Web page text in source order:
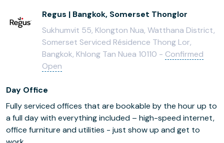
Regus | Bangkok, Somerset Thonglor
Sukhumvit 55, Klongton Nua, Watthana District,
Somerset Serviced Résidence Thong Lor,
Bangkok, Khlong Tan Nuea 10110 - Confirmed
Open
Day Office
Fully serviced offices that are bookable by the hour up to
a full day with everything included – high-speed internet,
office furniture and utilities - just show up and get to